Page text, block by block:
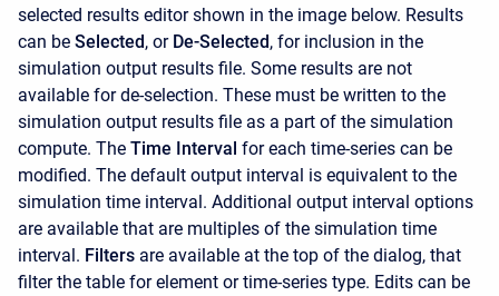
selected results editor shown in the image below. Results
can be Selected, or De-Selected, for inclusion in the
simulation output results file. Some results are not
available for de-selection. These must be written to the
simulation output results file as a part of the simulation
compute. The Time Interval for each time-series can be
modified. The default output interval is equivalent to the
simulation time interval. Additional output interval options
are available that are multiples of the simulation time
interval. Filters are available at the top of the dialog, that
filter the table for element or time-series type. Edits can be